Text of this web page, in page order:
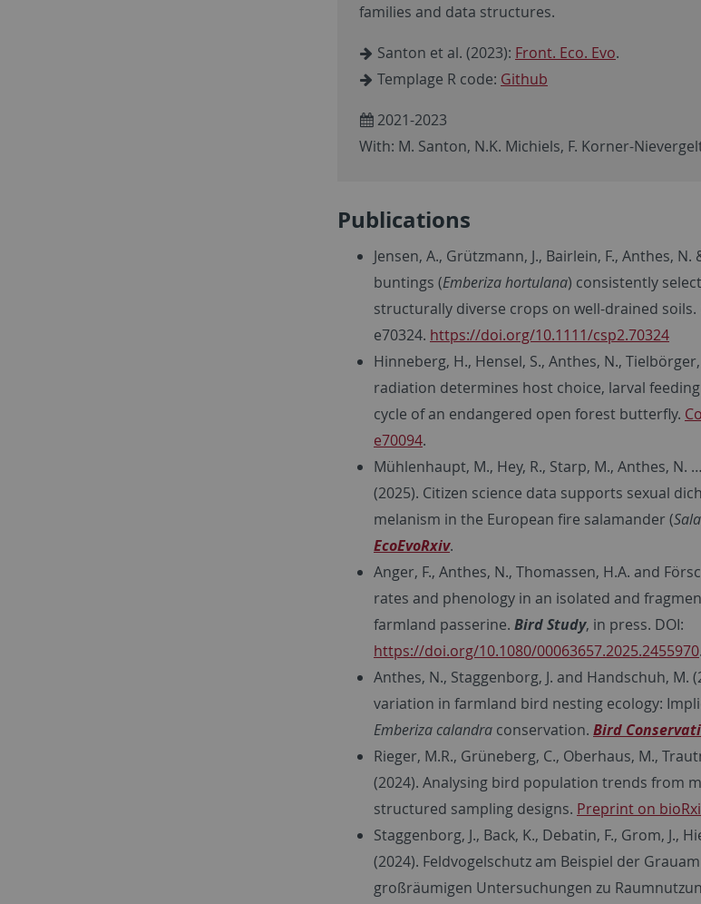
families and data structures.
Santon et al. (2023): Front. Eco. Evo.
Templage R code: Github
2021-2023
With: M. Santon, N.K. Michiels, F. Korner-
Publications
Jensen, A., Grützmann, J., Bairlein, F., Anthes,
buntings (Emberiza hortulana) consistently
structurally diverse crops on well-drained soils.
e70324. https://doi.org/10.1111/csp2.70324
Hinneberg, H., Hensel, S., Anthes, N.,
radiation determines host choice, larval
cycle of an endangered open forest butterfly.
e70094.
Mühlenhaupt, M., Hey, R., Starp, M., Anthes, N.
(2025). Citizen science data supports sexual
melanism in the European fire salamander (
EcoEvoRxiv.
Anger, F., Anthes, N., Thomassen, H.A. and
rates and phenology in an isolated and
farmland passerine. Bird Study, in press. DOI:
https://doi.org/10.1080/00063657.2025.2455970.
Anthes, N., Staggenborg, J. and Handschuh, M.
variation in farmland bird nesting ecology:
Emberiza calandra conservation. Bird
Rieger, M.R., Grüneberg, C., Oberhaus, M.,
(2024). Analysing bird population trends from
structured sampling designs. Preprint on
Staggenborg, J., Back, K., Debatin, F., Grom, J.,
(2024). Feldvogelschutz am Beispiel der
großräumigen Untersuchungen zu